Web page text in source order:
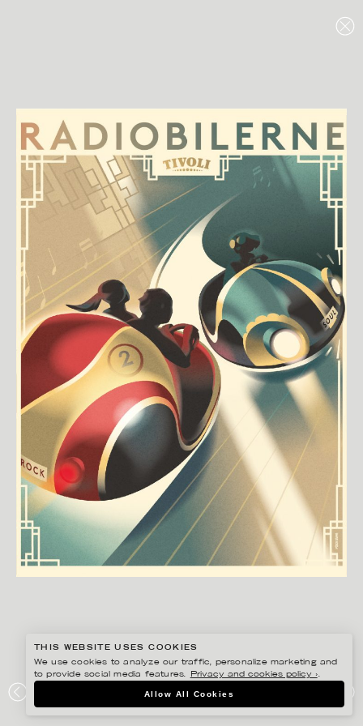
TIVOLI: RADIOBILERNE
THIS WEBSITE USES COOKIES
We use cookies to analyze our traffic, personalize marketing and
to provide social media features.
Privacy and cookies policy ›.
Allow All Cookies